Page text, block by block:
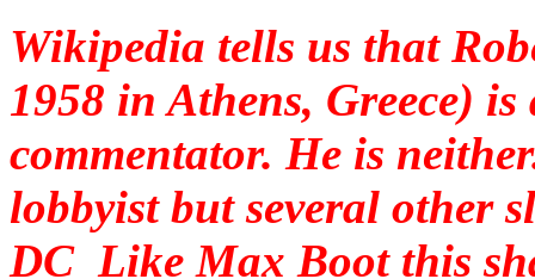
Wikipedia tells us that
1958 in Athens, Greece)
commentator. He is
lobbyist but several other
DC Like Max Boot this